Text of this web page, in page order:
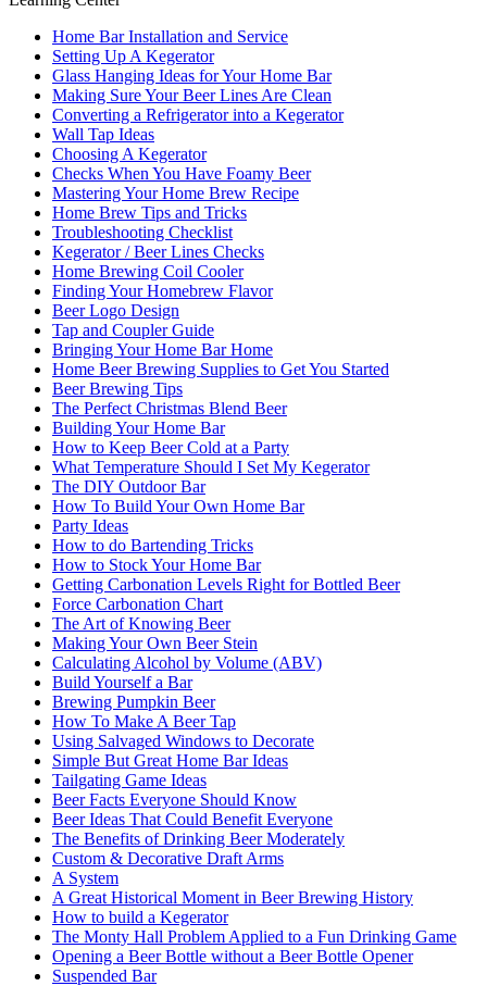
Home Bar Installation and Service
Setting Up A Kegerator
Glass Hanging Ideas for Your Home Bar
Making Sure Your Beer Lines Are Clean
Converting a Refrigerator into a Kegerator
Wall Tap Ideas
Choosing A Kegerator
Checks When You Have Foamy Beer
Mastering Your Home Brew Recipe
Home Brew Tips and Tricks
Troubleshooting Checklist
Kegerator / Beer Lines Checks
Home Brewing Coil Cooler
Finding Your Homebrew Flavor
Beer Logo Design
Tap and Coupler Guide
Bringing Your Home Bar Home
Home Beer Brewing Supplies to Get You Started
Beer Brewing Tips
The Perfect Christmas Blend Beer
Building Your Home Bar
How to Keep Beer Cold at a Party
What Temperature Should I Set My Kegerator
The DIY Outdoor Bar
How To Build Your Own Home Bar
Party Ideas
How to do Bartending Tricks
How to Stock Your Home Bar
Getting Carbonation Levels Right for Bottled Beer
Force Carbonation Chart
The Art of Knowing Beer
Making Your Own Beer Stein
Calculating Alcohol by Volume (ABV)
Build Yourself a Bar
Brewing Pumpkin Beer
How To Make A Beer Tap
Using Salvaged Windows to Decorate
Simple But Great Home Bar Ideas
Tailgating Game Ideas
Beer Facts Everyone Should Know
Beer Ideas That Could Benefit Everyone
The Benefits of Drinking Beer Moderately
Custom & Decorative Draft Arms
A System
A Great Historical Moment in Beer Brewing History
How to build a Kegerator
The Monty Hall Problem Applied to a Fun Drinking Game
Opening a Beer Bottle without a Beer Bottle Opener
Suspended Bar